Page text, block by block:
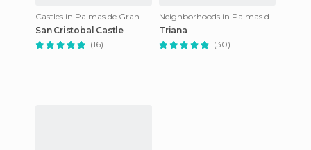
Castles in Palmas de Gran Canaria
San Cristobal Castle
(16)
Neighborhoods in Palmas de Gran Canaria
Triana
(30)